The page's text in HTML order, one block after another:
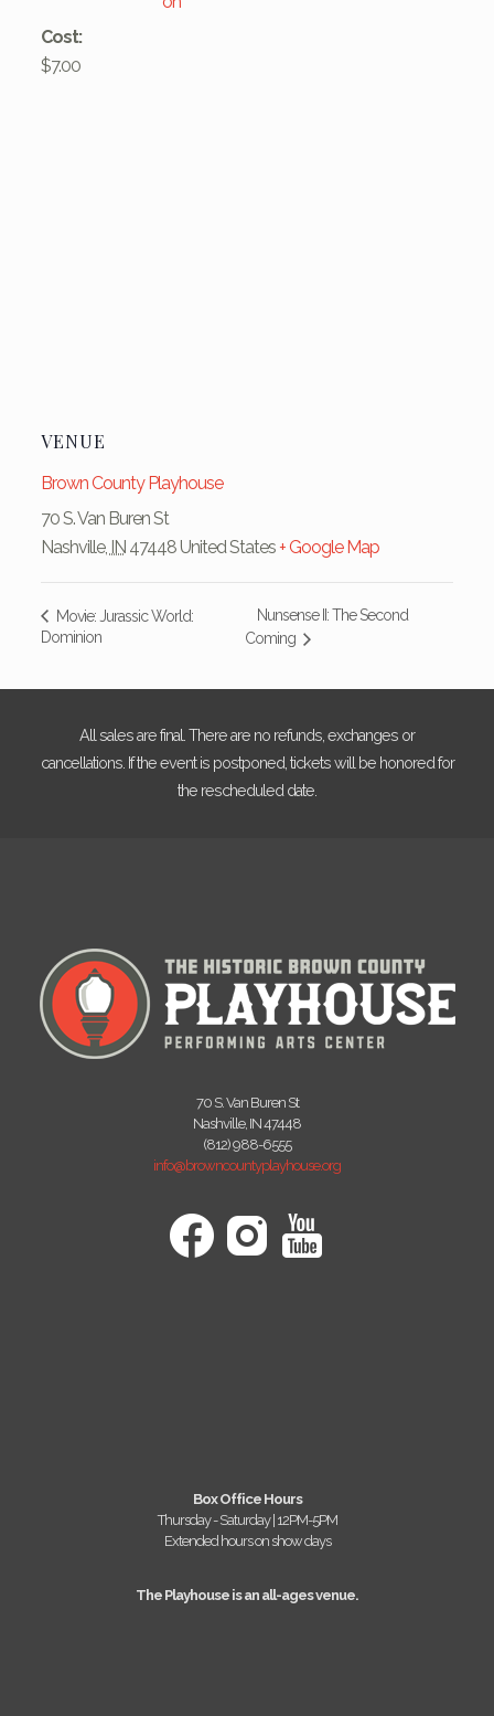
Cost:
$7.00
VENUE
Brown County Playhouse
70 S. Van Buren St
Nashville, IN 47448 United States+ Google Map
Movie: Jurassic World:
Dominion
Nunsense II: The Second
Coming
All sales are final. There are no refunds, exchanges or
cancellations. If the event is postponed, tickets will be honored for
the rescheduled date.
70 S. Van Buren St
Nashville, IN 47448
(812) 988-6555
info@browncountyplayhouse.org
Box Office Hours
Thursday - Saturday | 12PM-5PM
Extended hours on show days
The Playhouse is an all-ages venue.